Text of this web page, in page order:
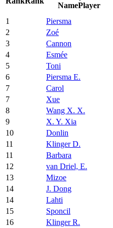
NamePlayer
1
Piersma
2
Zoé
3
Cannon
4
Esmée
5
Toni
6
Piersma E.
7
Carol
7
Xue
8
Wang X. X.
9
X. Y. Xia
10
Donlin
11
Klinger D.
11
Barbara
12
van Driel, E.
13
Mizoe
14
J. Dong
14
Lahti
15
Sponcil
16
Klinger R.